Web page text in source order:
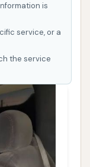
is
service, or a
the service